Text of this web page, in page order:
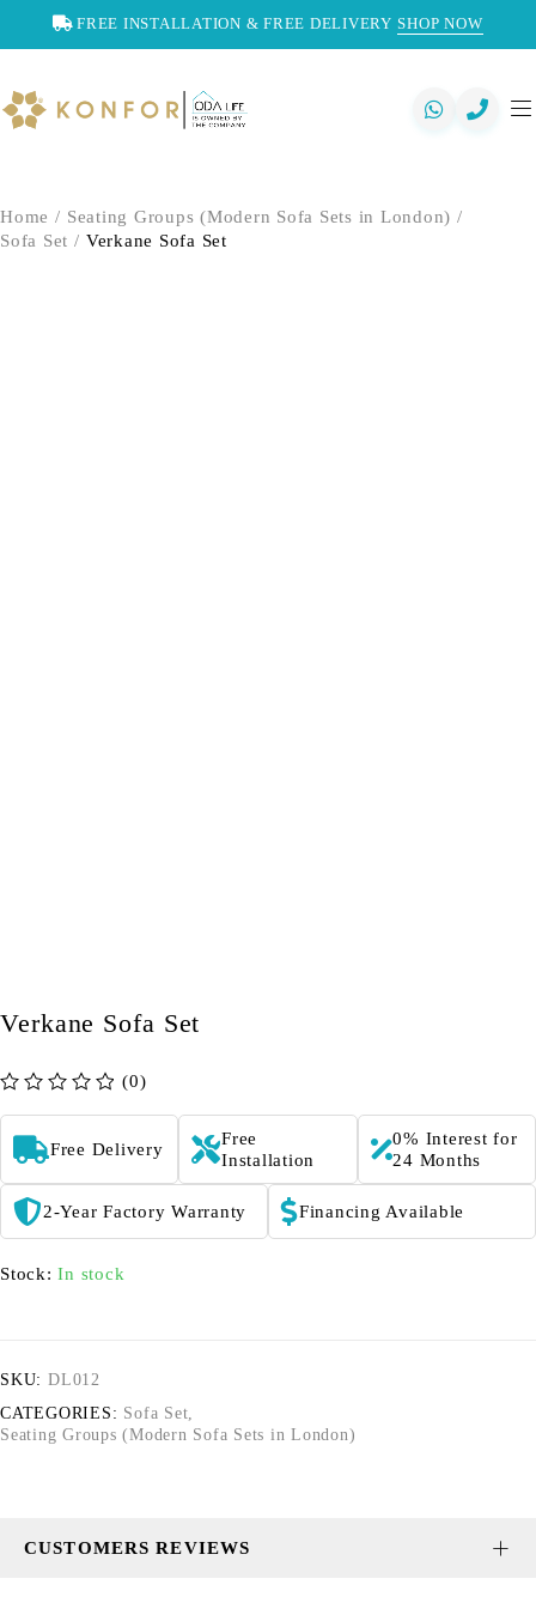
FREE INSTALLATION & FREE DELIVERY SHOP NOW
Home / Seating Groups (Modern Sofa Sets in London) /
Sofa Set / Verkane Sofa Set
Verkane Sofa Set
(0)
Free Delivery
Free
Installation
0% Interest for
24 Months
2-Year Factory Warranty Financing Available
Stock: In stock
SKU: DL012
CATEGORIES: Sofa Set,
Seating Groups (Modern Sofa Sets in London)
CUSTOMERS REVIEWS